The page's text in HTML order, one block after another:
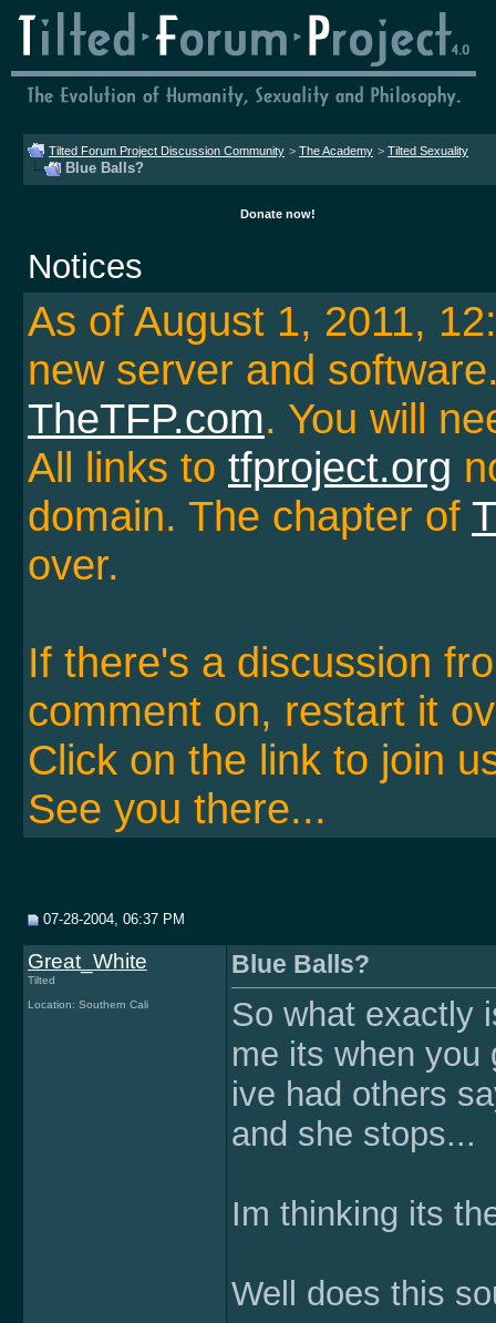
Tilted Forum Project Discussion Community > The Academy > Tilted Sexuality
Blue Balls?
Donate now!
Notices
As of August 1, 2011,
new server and
TheTFP.com. You will
All links to tfproject.org
domain. The chapter of
over.
If there's a discussion
comment on, restart it
Click on the link to join
See you there...
07-28-2004, 06:37 PM
Great_White
Tilted
Location: Southern Cali
Blue Balls?
So what exactly
me its when you
ive had others
and she stops...
Im thinking its
Well does this